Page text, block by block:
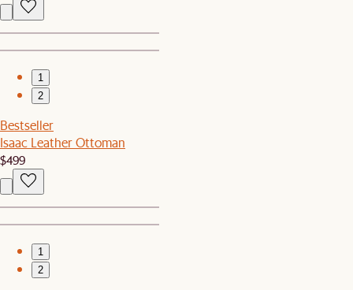
1
2
Bestseller
Isaac Leather Ottoman
$499
1
2